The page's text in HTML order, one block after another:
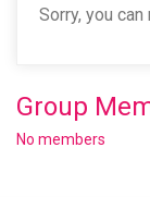
Sorry, you
Group
No members